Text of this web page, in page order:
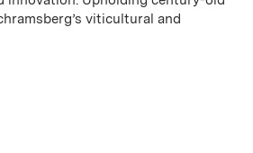
viticultural and